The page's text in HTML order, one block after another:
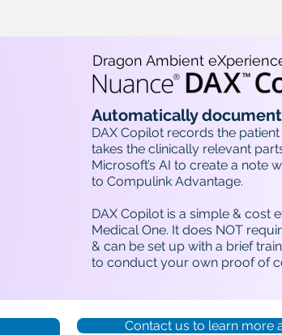
Dragon Ambient
Automatically
DAX Copilot records the
takes the clinically relevant
Microsoft’s AI to create a note
to Compulink Advantage.
DAX Copilot is a simple & cost
Medical One. It does NOT
& can be set up with a brief
to conduct your own proof of
Contact us to learn more